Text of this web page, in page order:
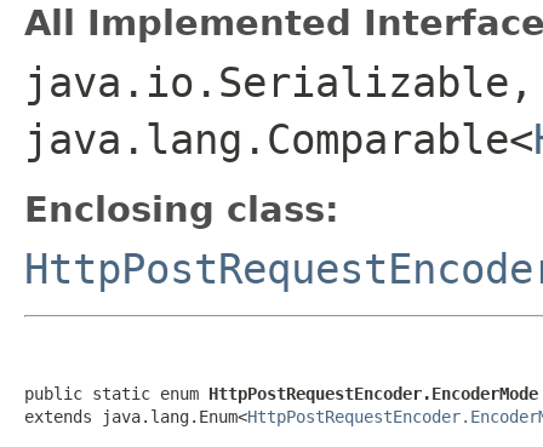
All Implemented
java.io.Serializable,
java.lang.Comparable<
Enclosing class:
public static enum HttpPostRequestEncoder.EncoderMode
extends java.lang.Enum<